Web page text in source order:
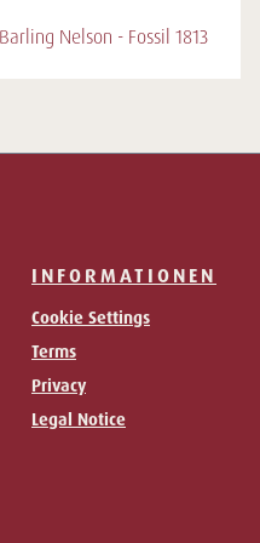
Barling Nelson - Fossil 1813
INFORMATIONEN
Cookie Settings
Terms
Privacy
Legal Notice